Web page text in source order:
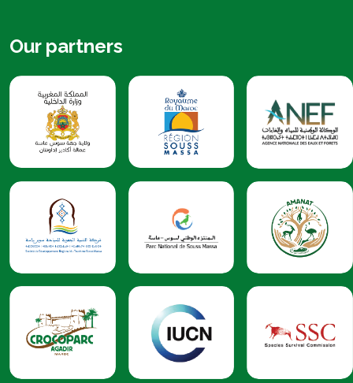
Our partners